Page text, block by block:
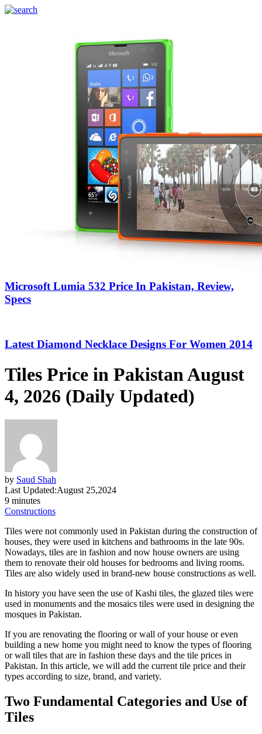
Microsoft Lumia 532 Price In Pakistan, Review,
Specs
Latest Diamond Necklace Designs For Women 2014
Tiles Price in Pakistan August
4, 2026 (Daily Updated)
by Saud Shah
Last Updated:August 25,2024
9 minutes
Constructions
Tiles were not commonly used in Pakistan during the construction of
houses, they were used in kitchens and bathrooms in the late 90s.
Nowadays, tiles are in fashion and now house owners are using
them to renovate their old houses for bedrooms and living rooms.
Tiles are also widely used in brand-new house constructions as well.
In history you have seen the use of Kashi tiles, the glazed tiles were
used in monuments and the mosaics tiles were used in designing the
mosques in Pakistan.
If you are renovating the flooring or wall of your house or even
building a new home you might need to know the types of flooring
or wall tiles that are in fashion these days and the tile prices in
Pakistan. In this article, we will add the current tile price and their
types according to size, brand, and variety.
Two Fundamental Categories and Use of
Tiles